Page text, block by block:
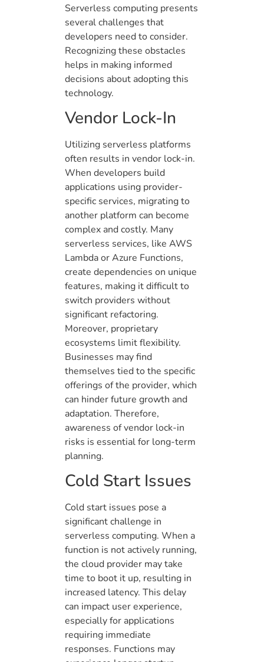
Serverless computing presents
several challenges that
developers need to consider.
Recognizing these obstacles
helps in making informed
decisions about adopting this
technology.
Vendor Lock-In
Utilizing serverless platforms
often results in vendor lock-in.
When developers build
applications using provider-
specific services, migrating to
another platform can become
complex and costly. Many
serverless services, like AWS
Lambda or Azure Functions,
create dependencies on unique
features, making it difficult to
switch providers without
significant refactoring.
Moreover, proprietary
ecosystems limit flexibility.
Businesses may find
themselves tied to the specific
offerings of the provider, which
can hinder future growth and
adaptation. Therefore,
awareness of vendor lock-in
risks is essential for long-term
planning.
Cold Start Issues
Cold start issues pose a
significant challenge in
serverless computing. When a
function is not actively running,
the cloud provider may take
time to boot it up, resulting in
increased latency. This delay
can impact user experience,
especially for applications
requiring immediate
responses. Functions may